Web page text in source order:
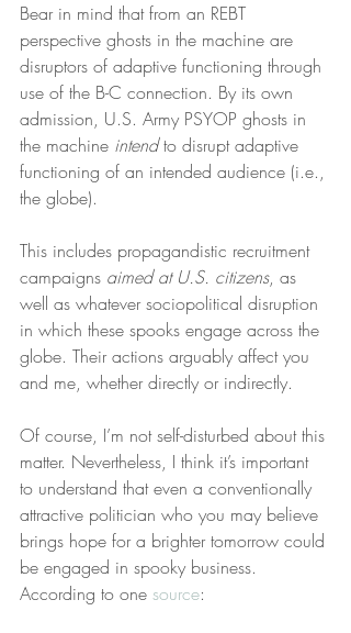
Bear in mind that from an REBT
perspective ghosts in the machine are
disruptors of adaptive functioning through
use of the B-C connection. By its own
admission, U.S. Army PSYOP ghosts in
the machine intend to disrupt adaptive
functioning of an intended audience (i.e.,
the globe).
This includes propagandistic recruitment
campaigns aimed at U.S. citizens, as
well as whatever sociopolitical disruption
in which these spooks engage across the
globe. Their actions arguably affect you
and me, whether directly or indirectly.
Of course, I’m not self-disturbed about this
matter. Nevertheless, I think it’s important
to understand that even a conventionally
attractive politician who you may believe
brings hope for a brighter tomorrow could
be engaged in spooky business.
According to one source: